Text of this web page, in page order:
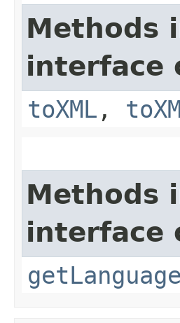
Methods
interface
toXML ,
Methods
interface
getLanguage